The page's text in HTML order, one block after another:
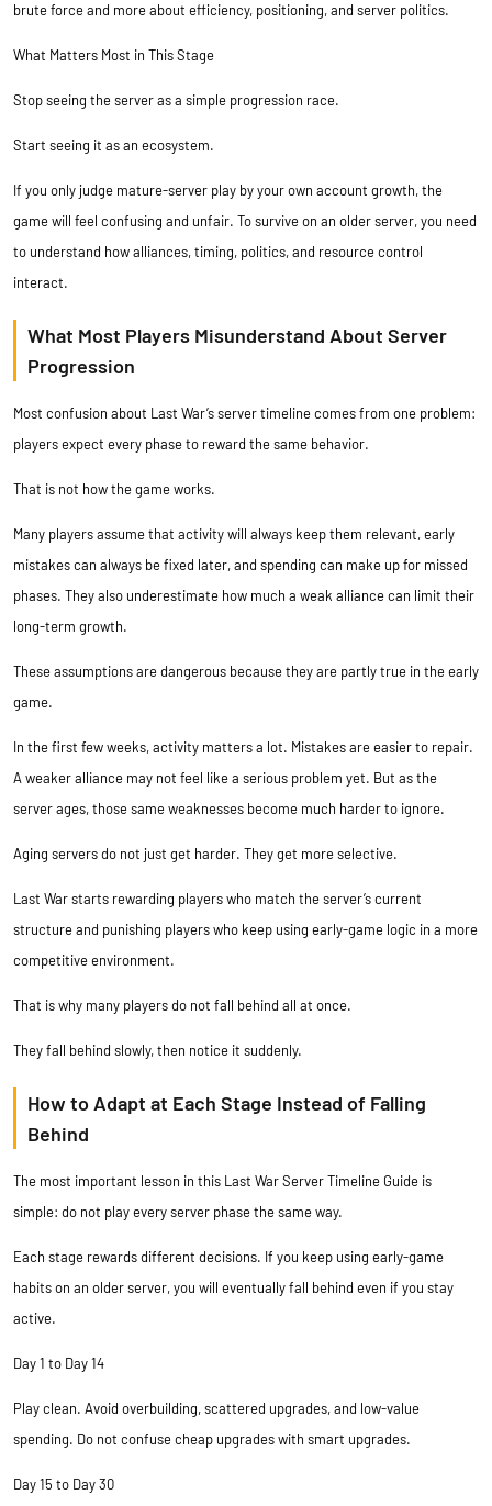
brute force and more about efficiency, positioning, and server politics.
What Matters Most in This Stage
Stop seeing the server as a simple progression race.
Start seeing it as an ecosystem.
If you only judge mature-server play by your own account growth, the
game will feel confusing and unfair. To survive on an older server, you need
to understand how alliances, timing, politics, and resource control
interact.
What Most Players Misunderstand About Server
Progression
Most confusion about Last War’s server timeline comes from one problem:
players expect every phase to reward the same behavior.
That is not how the game works.
Many players assume that activity will always keep them relevant, early
mistakes can always be fixed later, and spending can make up for missed
phases. They also underestimate how much a weak alliance can limit their
long-term growth.
These assumptions are dangerous because they are partly true in the early
game.
In the first few weeks, activity matters a lot. Mistakes are easier to repair.
A weaker alliance may not feel like a serious problem yet. But as the
server ages, those same weaknesses become much harder to ignore.
Aging servers do not just get harder. They get more selective.
Last War starts rewarding players who match the server’s current
structure and punishing players who keep using early-game logic in a more
competitive environment.
That is why many players do not fall behind all at once.
They fall behind slowly, then notice it suddenly.
How to Adapt at Each Stage Instead of Falling
Behind
The most important lesson in this Last War Server Timeline Guide is
simple: do not play every server phase the same way.
Each stage rewards different decisions. If you keep using early-game
habits on an older server, you will eventually fall behind even if you stay
active.
Day 1 to Day 14
Play clean. Avoid overbuilding, scattered upgrades, and low-value
spending. Do not confuse cheap upgrades with smart upgrades.
Day 15 to Day 30